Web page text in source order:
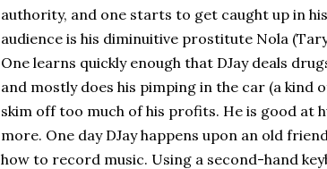
authority, and one starts to get caught up in
audience is his diminuitive prostitute Nola
One learns quickly enough that DJay deals
and mostly does his pimping in the car (a kind
skim off too much of his profits. He is good at
more. One day DJay happens upon an old
how to record music. Using a second-hand